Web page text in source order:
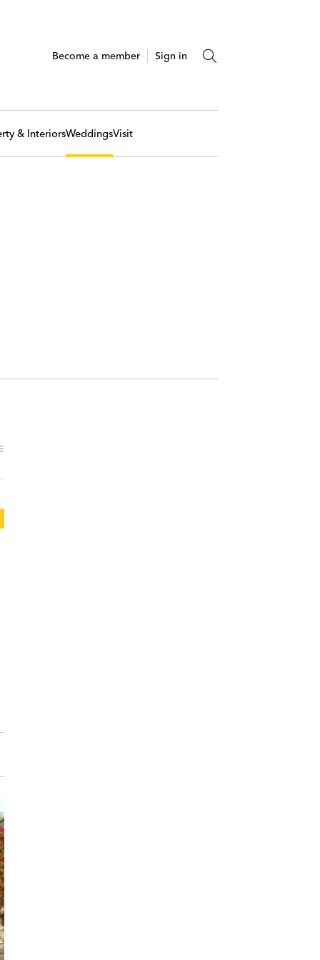
Become a member Sign in
& InteriorsWeddingsVisit